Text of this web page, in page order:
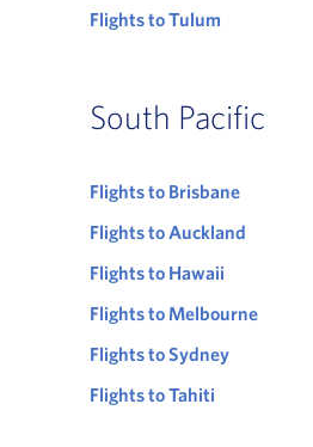
Flights to Tulum
South Pacific
Flights to Brisbane
Flights to Auckland
Flights to Hawaii
Flights to Melbourne
Flights to Sydney
Flights to Tahiti